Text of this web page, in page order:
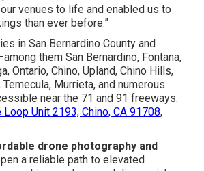
delivers over twenty years of
satisfaction guarantee, and regular
campaign results. A satisfied
from Rancho Cucamonga shared:
totally transformed how buyers
grew substantially within
home services owner stated:
at fair pricing; the aerial shots
look impressive and professional.”
added: “The overhead
venues to life and enabled us to
than ever before.”